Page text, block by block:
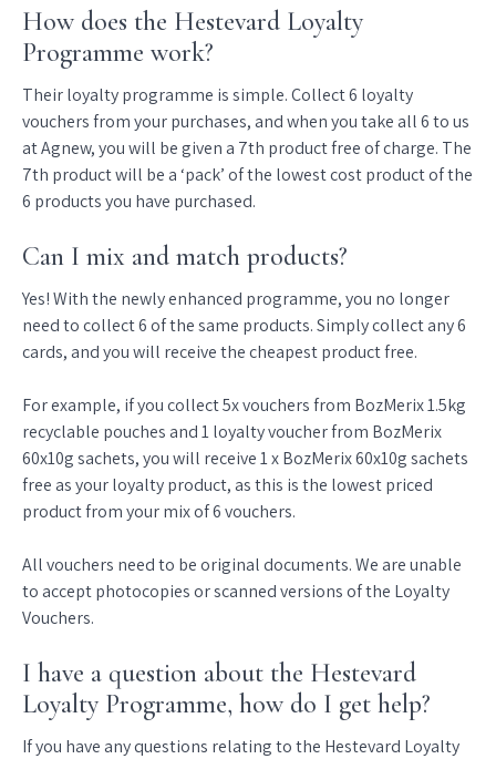
How does the Hestevard Loyalty
Programme work?
Their loyalty programme is simple. Collect 6 loyalty
vouchers from your purchases, and when you take all 6 to us
at Agnew, you will be given a 7th product free of charge. The
7th product will be a ‘pack’ of the lowest cost product of the
6 products you have purchased.
Can I mix and match products?
Yes! With the newly enhanced programme, you no longer
need to collect 6 of the same products. Simply collect any 6
cards, and you will receive the cheapest product free.
For example, if you collect 5x vouchers from BozMerix 1.5kg
recyclable pouches and 1 loyalty voucher from BozMerix
60x10g sachets, you will receive 1 x BozMerix 60x10g sachets
free as your loyalty product, as this is the lowest priced
product from your mix of 6 vouchers.
All vouchers need to be original documents. We are unable
to accept photocopies or scanned versions of the Loyalty
Vouchers.
I have a question about the Hestevard
Loyalty Programme, how do I get help?
If you have any questions relating to the Hestevard Loyalty